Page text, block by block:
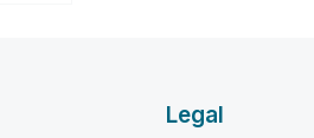
Legal